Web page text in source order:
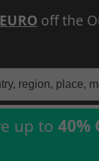
off the
up to 40%